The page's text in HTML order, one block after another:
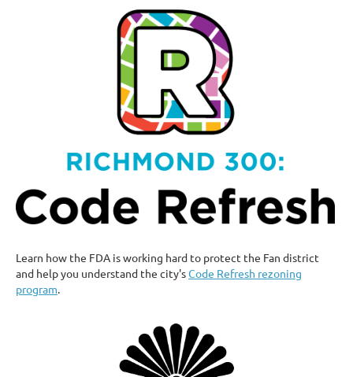
Learn how the FDA is working hard to protect the Fan district
and help you understand the city'sCode Refresh rezoning
program.